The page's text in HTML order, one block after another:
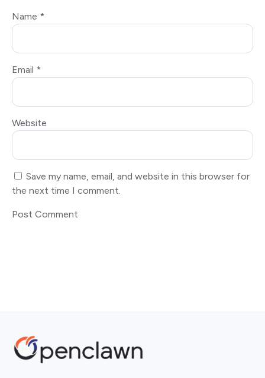
Name *
Email *
Website
Save my name, email, and website in this browser for
the next time I comment.